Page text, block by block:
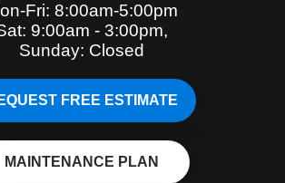
Fri: 8:00am-5:00pm
9:00am - 3:00pm,
Sunday: Closed
FREE ESTIMATE
MAINTENANCE PLAN